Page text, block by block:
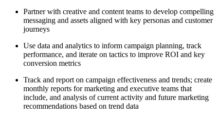
Partner with creative and content teams to develop compelling
messaging and assets aligned with key personas and customer
journeys
Use data and analytics to inform campaign planning, track
performance, and iterate on tactics to improve ROI and key
conversion metrics
Track and report on campaign effectiveness and trends; create
monthly reports for marketing and executive teams that
include, and analysis of current activity and future marketing
recommendations based on trend data